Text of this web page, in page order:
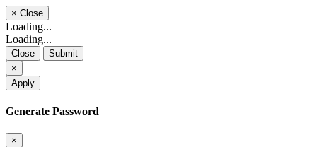
× Close
Loading...
Loading...
Close
Submit
×
Apply
Generate Password
×